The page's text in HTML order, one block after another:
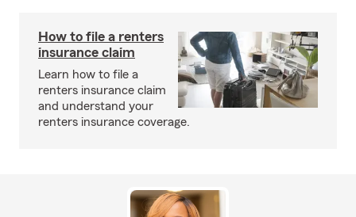
How to file a renters
insurance claim
Learn how to file a
renters insurance claim
and understand your
renters insurance coverage.